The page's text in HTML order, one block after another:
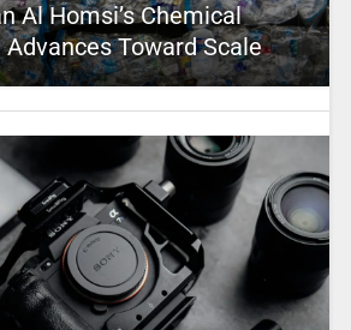
Al Homsi’s Chemical
Advances Toward Scale